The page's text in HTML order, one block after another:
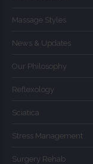
Massage Styles
News & Updates
Our Philosophy
Reflexology
Sciatica
Stress Management
Surgery Rehab